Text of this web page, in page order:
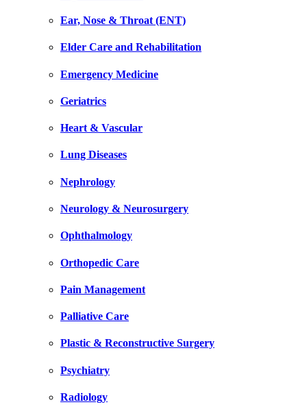
Ear, Nose & Throat (ENT)
Elder Care and Rehabilitation
Emergency Medicine
Geriatrics
Heart & Vascular
Lung Diseases
Nephrology
Neurology & Neurosurgery
Ophthalmology
Orthopedic Care
Pain Management
Palliative Care
Plastic & Reconstructive Surgery
Psychiatry
Radiology